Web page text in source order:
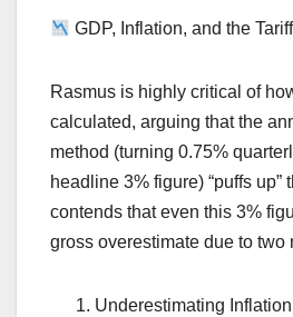
GDP, Inflation, and the
Rasmus is highly critical of
calculated, arguing that the
method (turning 0.75%
headline 3% figure) “puffs up”
contends that even this 3%
gross overestimate due to two
Underestimating